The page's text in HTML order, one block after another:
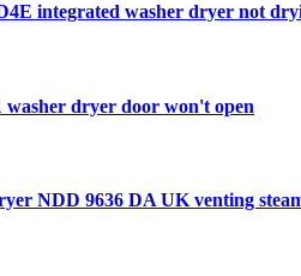
integrated washer dryer not
washer dryer door won't open
NDD 9636 DA UK venting